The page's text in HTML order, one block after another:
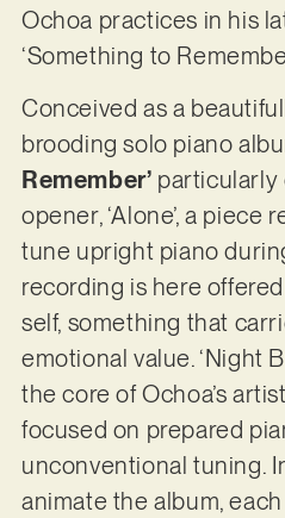
Ochoa practices in his
‘Something to
Conceived as a
brooding solo piano
Remember’ particularly
opener, ‘Alone’, a
tune upright piano
recording is here
self, something that
emotional value. ‘Night
the core of Ochoa’s
focused on prepared
unconventional tuning.
animate the album,